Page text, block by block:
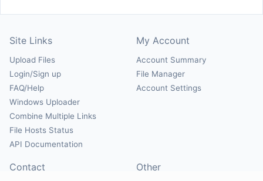
Site Links
Upload Files
Login/Sign up
FAQ/Help
Windows Uploader
Combine Multiple Links
File Hosts Status
API Documentation
My Account
Account Summary
File Manager
Account Settings
Contact Other